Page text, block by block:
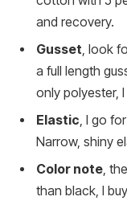
and recovery.
Gusset , look
a full length
only polyester,
Elastic , I go
Narrow, shiny
Color note ,
than black, I